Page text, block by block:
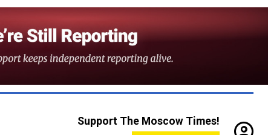
Support The Moscow Times!